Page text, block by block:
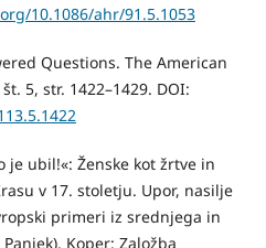
10.1086/ahr/91.5.1053
Questions. The American
5, str. 1422–1429. DOI:
je ubil!«: Ženske kot žrtve in
v 17. stoletju. Upor, nasilje
primeri iz srednjega in
Koper: Založba